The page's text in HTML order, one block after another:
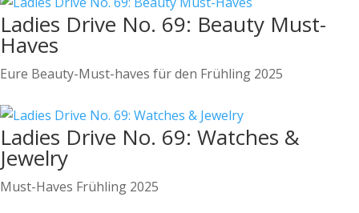
Ladies Drive No. 69: Beauty Must-
Haves
Eure Beauty-Must-haves für den Frühling 2025
Ladies Drive No. 69: Watches &
Jewelry
Must-Haves Frühling 2025